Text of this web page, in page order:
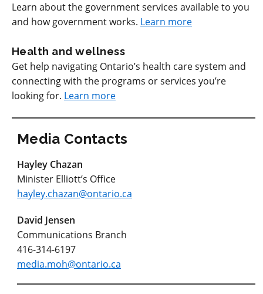
Learn about the government services available to you
and how government works. Learn more
Health and wellness
Get help navigating Ontario’s health care system and
connecting with the programs or services you’re
looking for. Learn more
Media Contacts
Hayley Chazan
Minister Elliott’s Office
hayley.chazan@ontario.ca
David Jensen
Communications Branch
416-314-6197
media.moh@ontario.ca